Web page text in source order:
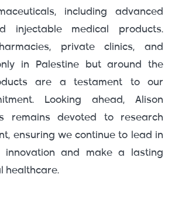
including advanced
injectable medical products.
private clinics, and
in Palestine but around the
are a testament to our
Looking ahead, Alison
remains devoted to research
ensuring we continue to lead in
innovation and make a lasting
healthcare.